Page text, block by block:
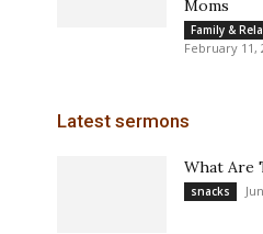
Moms
Family &
February 11,
Latest sermons
What Are
snacks